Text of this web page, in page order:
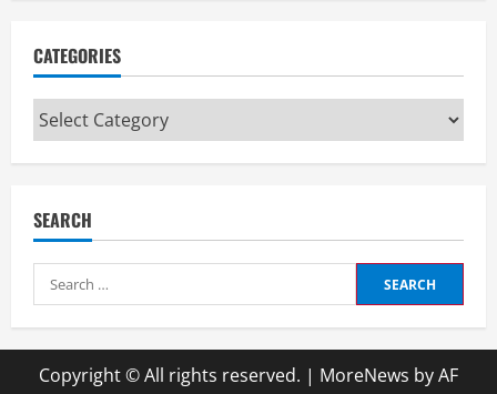
CATEGORIES
Categories
SEARCH
Search
for:
Copyright © All rights reserved. | MoreNews by AF